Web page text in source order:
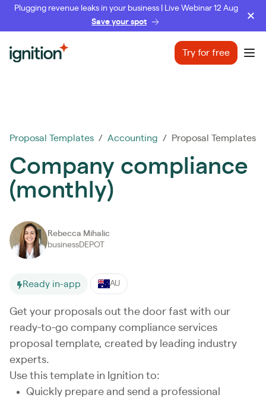
Plugging revenue leaks in your business | Live Webinar 12 Aug
Save your spot
Ignition Try for free
Proposal Templates / Accounting / Proposal Templates
Company compliance
(monthly)
Rebecca Mihalic
businessDEPOT
Ready in-app AU
Get your proposals out the door fast with our
ready-to-go company compliance services
proposal template, created by leading industry
experts.
Use this template in Ignition to:
Quickly prepare and send a professional